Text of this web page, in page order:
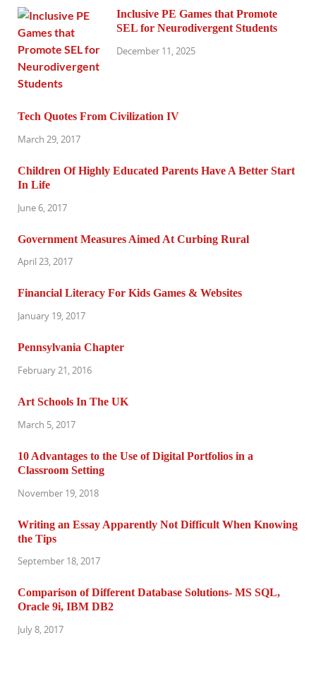
Inclusive PE Games that Promote
SEL for Neurodivergent Students
December 11, 2025
Tech Quotes From Civilization IV
March 29, 2017
Children Of Highly Educated Parents Have A Better Start
In Life
June 6, 2017
Government Measures Aimed At Curbing Rural
April 23, 2017
Financial Literacy For Kids Games & Websites
January 19, 2017
Pennsylvania Chapter
February 21, 2016
Art Schools In The UK
March 5, 2017
10 Advantages to the Use of Digital Portfolios in a
Classroom Setting
November 19, 2018
Writing an Essay Apparently Not Difficult When Knowing
the Tips
September 18, 2017
Comparison of Different Database Solutions- MS SQL,
Oracle 9i, IBM DB2
July 8, 2017